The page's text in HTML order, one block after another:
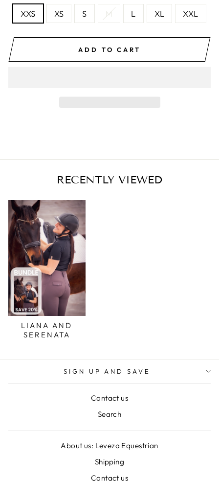
XXS XS S M L XL XXL
ADD TO CART
RECENTLY VIEWED
LIANA AND
SERENATA
SIGN UP AND SAVE
Contact us
Search
About us: Leveza Equestrian
Shipping
Contact us